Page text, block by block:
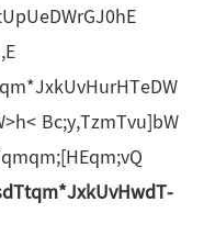
Bc;y,TzmTvu]bW